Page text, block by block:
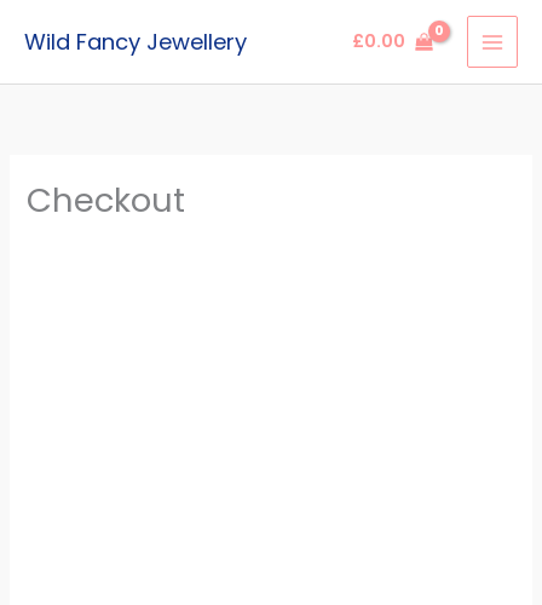
content
Wild Fancy Jewellery £0.00
Checkout